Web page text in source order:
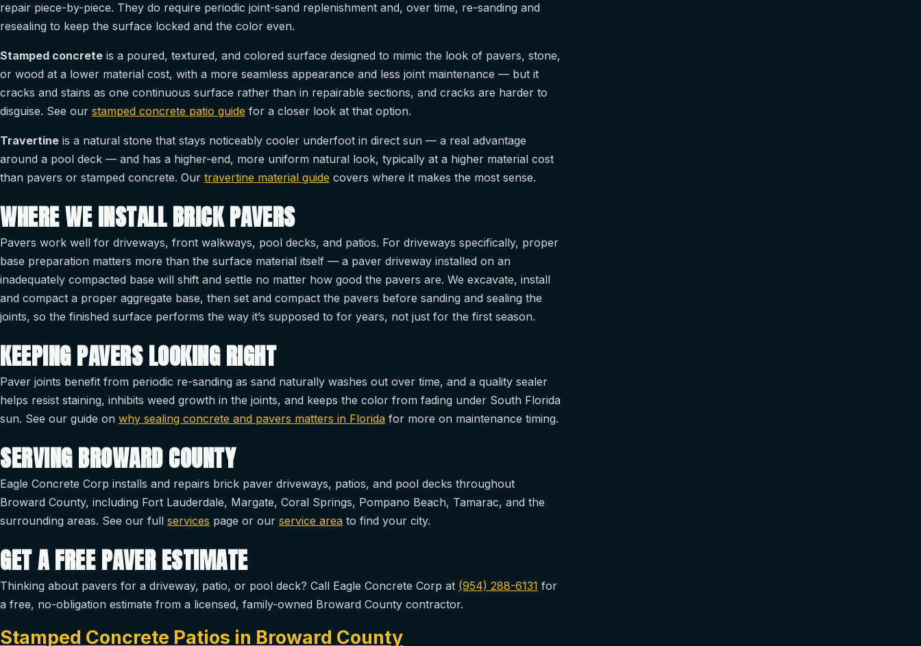
repair piece-by-piece. They do require periodic joint-sand replenishment and, over time, re-sanding and
resealing to keep the surface locked and the color even.
Stamped concrete is a poured, textured, and colored surface designed to mimic the look of pavers, stone,
or wood at a lower material cost, with a more seamless appearance and less joint maintenance — but it
cracks and stains as one continuous surface rather than in repairable sections, and cracks are harder to
disguise. See our stamped concrete patio guide for a closer look at that option.
Travertine is a natural stone that stays noticeably cooler underfoot in direct sun — a real advantage
around a pool deck — and has a higher-end, more uniform natural look, typically at a higher material cost
than pavers or stamped concrete. Our travertine material guide covers where it makes the most sense.
WHERE WE INSTALL BRICK PAVERS
Pavers work well for driveways, front walkways, pool decks, and patios. For driveways specifically, proper
base preparation matters more than the surface material itself — a paver driveway installed on an
inadequately compacted base will shift and settle no matter how good the pavers are. We excavate, install
and compact a proper aggregate base, then set and compact the pavers before sanding and sealing the
joints, so the finished surface performs the way it’s supposed to for years, not just for the first season.
KEEPING PAVERS LOOKING RIGHT
Paver joints benefit from periodic re-sanding as sand naturally washes out over time, and a quality sealer
helps resist staining, inhibits weed growth in the joints, and keeps the color from fading under South Florida
sun. See our guide on why sealing concrete and pavers matters in Florida for more on maintenance timing.
SERVING BROWARD COUNTY
Eagle Concrete Corp installs and repairs brick paver driveways, patios, and pool decks throughout
Broward County, including Fort Lauderdale, Margate, Coral Springs, Pompano Beach, Tamarac, and the
surrounding areas. See our full services page or our service area to find your city.
GET A FREE PAVER ESTIMATE
Thinking about pavers for a driveway, patio, or pool deck? Call Eagle Concrete Corp at (954) 288-6131 for
a free, no-obligation estimate from a licensed, family-owned Broward County contractor.
Stamped Concrete Patios in Broward County